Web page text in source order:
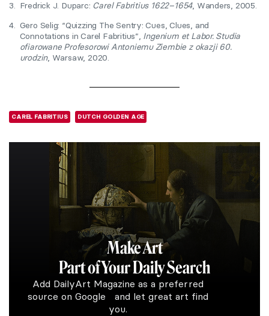
3. Fredrick J. Duparc: Carel Fabritius 1622–1654, Wanders, 2005.
4. Gero Selig: “Quizzing The Sentry: Cues, Clues, and
Connotations in Carel Fabritius”, Ingenium et Labor. Studia
ofiarowane Profesorowi Antoniemu Ziembie z okazji 60.
urodzin, Warsaw, 2020.
CAREL FABRITIUS DUTCH GOLDEN AGE
Make Art
Part of Your Daily Search
Add DailyArt Magazine as a preferred
source on Google and let great art find
you.